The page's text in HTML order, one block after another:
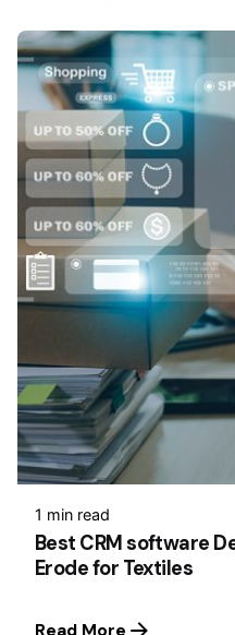
1 min read
Best CRM software
Erode for Textiles
Read More